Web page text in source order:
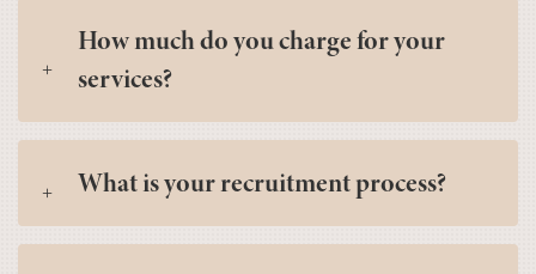
How much do you charge for your
services?
What is your recruitment process?